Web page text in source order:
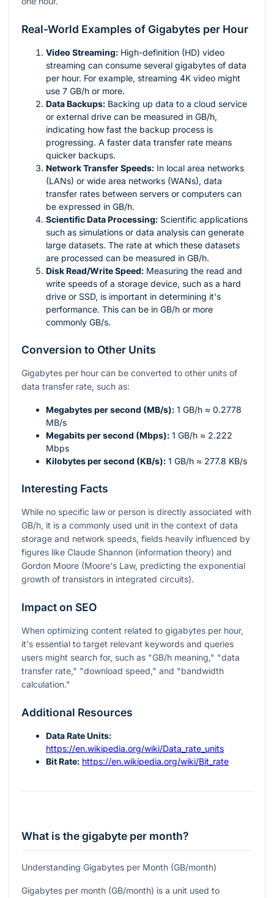
Real-World Examples of Gigabytes per Hour
Video Streaming: High-definition (HD) video
streaming can consume several gigabytes of data
per hour. For example, streaming 4K video might
use 7 GB/h or more.
Data Backups: Backing up data to a cloud service
or external drive can be measured in GB/h,
indicating how fast the backup process is
progressing. A faster data transfer rate means
quicker backups.
Network Transfer Speeds: In local area networks
(LANs) or wide area networks (WANs), data
transfer rates between servers or computers can
be expressed in GB/h.
Scientific Data Processing: Scientific applications
such as simulations or data analysis can generate
large datasets. The rate at which these datasets
are processed can be measured in GB/h.
Disk Read/Write Speed: Measuring the read and
write speeds of a storage device, such as a hard
drive or SSD, is important in determining it's
performance. This can be in GB/h or more
commonly GB/s.
Conversion to Other Units
Gigabytes per hour can be converted to other units of
data transfer rate, such as:
Megabytes per second (MB/s): 1 GB/h ≈ 0.2778
MB/s
Megabits per second (Mbps): 1 GB/h ≈ 2.222
Mbps
Kilobytes per second (KB/s): 1 GB/h ≈ 277.8 KB/s
Interesting Facts
While no specific law or person is directly associated with
GB/h, it is a commonly used unit in the context of data
storage and network speeds, fields heavily influenced by
figures like Claude Shannon (information theory) and
Gordon Moore (Moore's Law, predicting the exponential
growth of transistors in integrated circuits).
Impact on SEO
When optimizing content related to gigabytes per hour,
it's essential to target relevant keywords and queries
users might search for, such as "GB/h meaning," "data
transfer rate," "download speed," and "bandwidth
calculation."
Additional Resources
Data Rate Units:
https://en.wikipedia.org/wiki/Data_rate_units
Bit Rate: https://en.wikipedia.org/wiki/Bit_rate
What is the gigabyte per month?
Understanding Gigabytes per Month (GB/month)
Gigabytes per month (GB/month) is a unit used to